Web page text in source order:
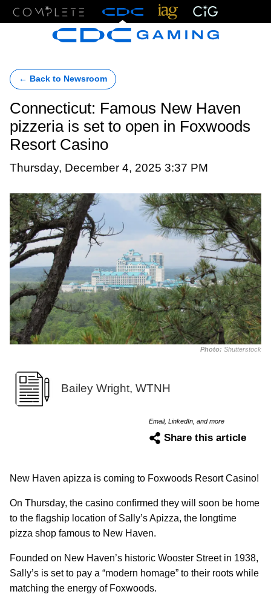
← Back to Newsroom
Connecticut: Famous New Haven
pizzeria is set to open in Foxwoods
Resort Casino
Thursday, December 4, 2025 3:37 PM
Photo: Shutterstock
Bailey Wright, WTNH
Email, LinkedIn, and more
Share this article
New Haven apizza is coming to Foxwoods Resort Casino!
On Thursday, the casino confirmed they will soon be home
to the flagship location of Sally’s Apizza, the longtime
pizza shop famous to New Haven.
Founded on New Haven’s historic Wooster Street in 1938,
Sally’s is set to pay a “modern homage” to their roots while
matching the energy of Foxwoods.